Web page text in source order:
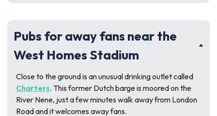
Pubs for away fans near the
West Homes Stadium
Close to the ground is an unusual drinking outlet called
Charters. This former Dutch barge is moored on the
River Nene, just a few minutes walk away from London
Road and it welcomes away fans.